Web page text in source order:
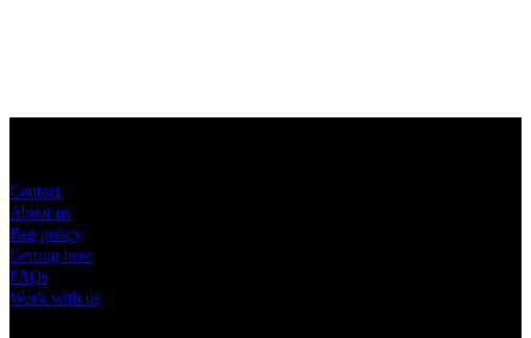
Contact
About us
Bag policy
Getting here
FAQs
Work with us